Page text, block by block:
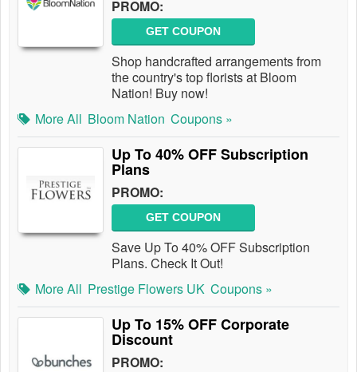
PROMO:
GET COUPON
Shop handcrafted arrangements from
the country's top florists at Bloom
Nation! Buy now!
More All Bloom Nation Coupons »
Up To 40% OFF Subscription
Plans
PROMO:
GET COUPON
Save Up To 40% OFF Subscription
Plans. Check It Out!
More All Prestige Flowers UK Coupons »
Up To 15% OFF Corporate
Discount
PROMO: